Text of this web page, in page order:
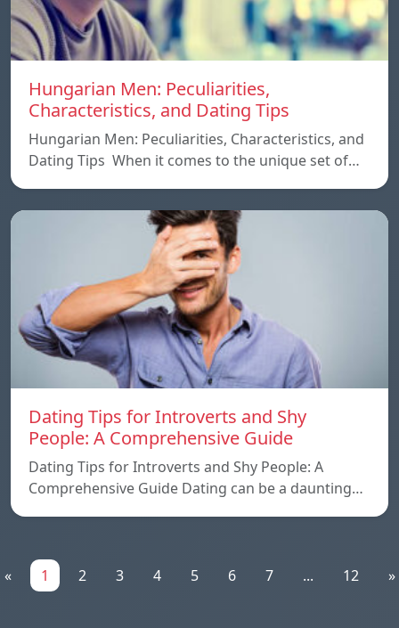
Hungarian Men: Peculiarities,
Characteristics, and Dating Tips
Hungarian Men: Peculiarities, Characteristics, and
Dating Tips When it comes to the unique set of…
Dating Tips for Introverts and Shy
People: A Comprehensive Guide
Dating Tips for Introverts and Shy People: A
Comprehensive Guide Dating can be a daunting…
« 1 2 3 4 5 6 7 ... 12 »